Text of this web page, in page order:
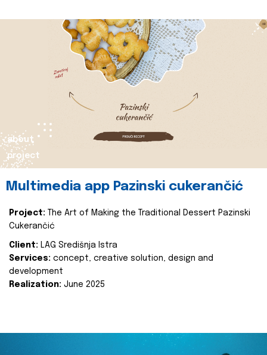
about
project
Multimedia app Pazinski cukerančić
Project:
The Art of Making the Traditional Dessert Pazinski
Cukerančić
Client: LAG Središnja Istra
Services: concept, creative solution, design and
development
Realization: June 2025